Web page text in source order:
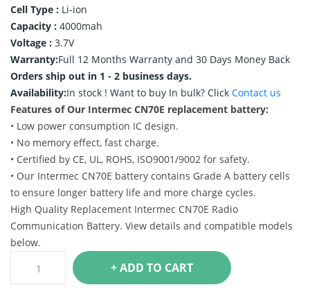
Cell Type : Li-ion
Capacity : 4000mah
Voltage : 3.7V
Warranty:Full 12 Months Warranty and 30 Days Money Back
Orders ship out in 1 - 2 business days.
Availability:In stock ! Want to buy In bulk? Click Contact us
Features of Our Intermec CN70E replacement battery:
• Low power consumption IC design.
• No memory effect, fast charge.
• Certified by CE, UL, ROHS, ISO9001/9002 for safety.
• Our Intermec CN70E battery contains Grade A battery cells
to ensure longer battery life and more charge cycles.
High Quality Replacement Intermec CN70E Radio
Communication Battery. View details and compatible models
below.
+ ADD TO CART